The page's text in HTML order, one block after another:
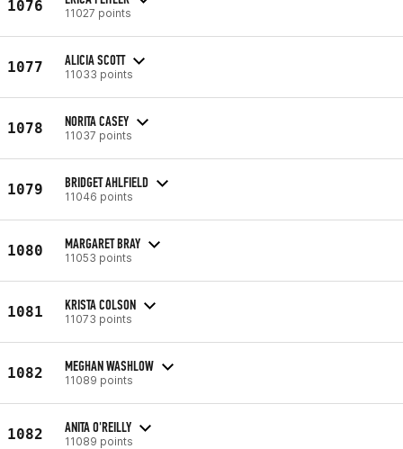
1076 11027 points
1077 ALICIA SCOTT
11033 points
1078 NORITA CASEY
11037 points
1079 BRIDGET AHLFIELD
11046 points
1080 MARGARET BRAY
11053 points
1081 KRISTA COLSON
11073 points
1082 MEGHAN WASHLOW
11089 points
1082 ANITA O'REILLY
11089 points